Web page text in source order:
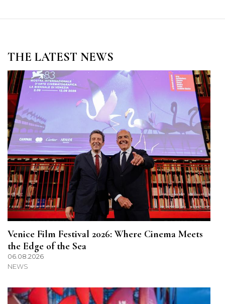
THE LATEST NEWS
Venice Film Festival 2026: Where Cinema Meets
the Edge of the Sea
06.08.2026
NEWS